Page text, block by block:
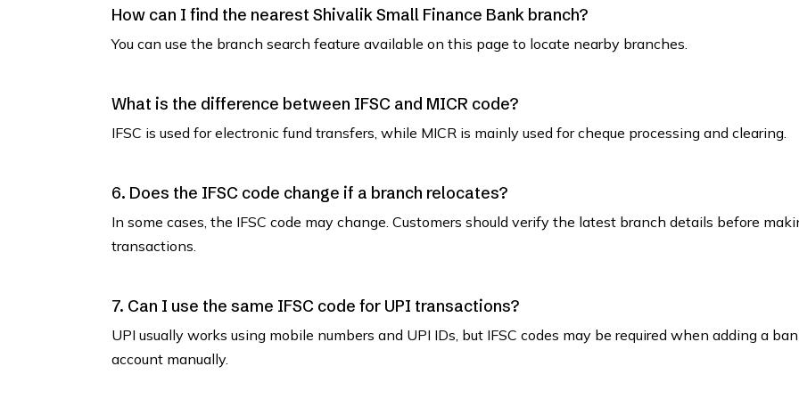
How can I find the nearest Shivalik Small Finance Bank branch?
You can use the branch search feature available on this page to locate nearby branches.
What is the difference between IFSC and MICR code?
IFSC is used for electronic fund transfers, while MICR is mainly used for cheque processing and clearing.
6. Does the IFSC code change if a branch relocates?
In some cases, the IFSC code may change. Customers should verify the latest branch details before
transactions.
7. Can I use the same IFSC code for UPI transactions?
UPI usually works using mobile numbers and UPI IDs, but IFSC codes may be required when adding a
account manually.